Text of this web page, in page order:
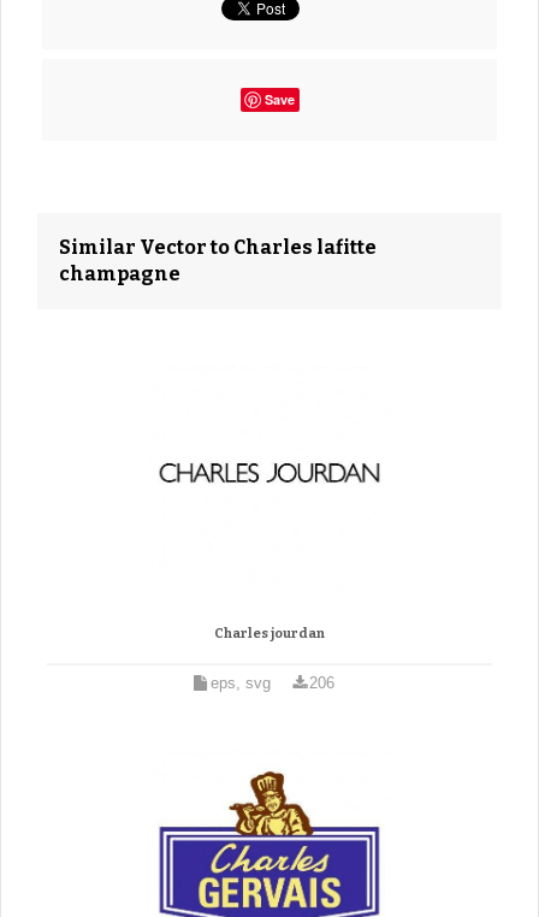
Save
Similar Vector to Charles lafitte
champagne
Charles jourdan
eps, svg 206